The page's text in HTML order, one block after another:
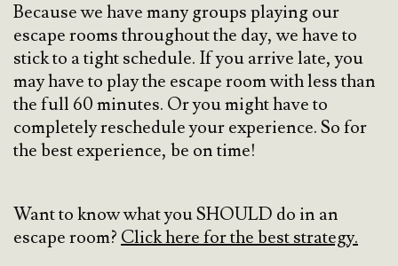
Because we have many groups playing our
escape rooms throughout the day, we have to
stick to a tight schedule. If you arrive late, you
may have to play the escape room with less than
the full 60 minutes. Or you might have to
completely reschedule your experience. So for
the best experience, be on time!
Want to know what you SHOULD do in an
escape room?Click here for the best strategy.